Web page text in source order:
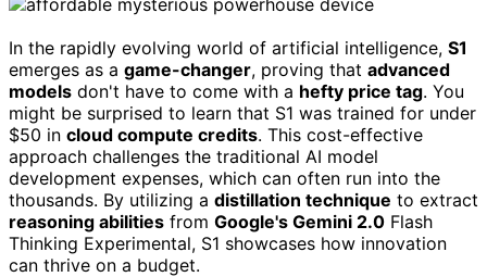
In the rapidly evolving world of artificial intelligence, S1
emerges as a game-changer, proving that advanced
models don't have to come with a hefty price tag. You
might be surprised to learn that S1 was trained for under
$50 in cloud compute credits. This cost-effective
approach challenges the traditional AI model
development expenses, which can often run into the
thousands. By utilizing a distillation technique to extract
reasoning abilities from Google's Gemini 2.0 Flash
Thinking Experimental, S1 showcases how innovation
can thrive on a budget.